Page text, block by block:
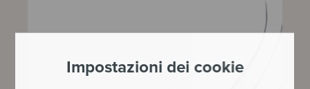
Impostazioni dei cookie